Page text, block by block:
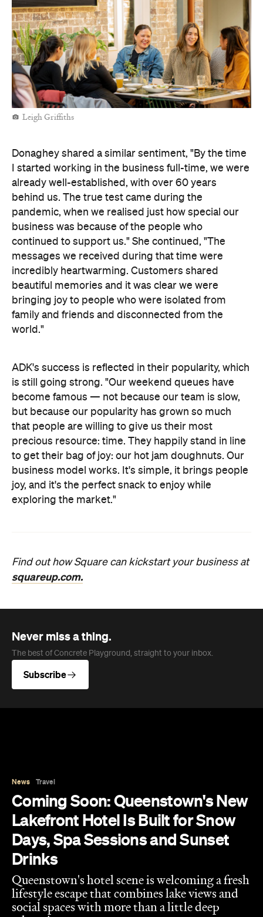
Leigh Griffiths
Donaghey shared a similar sentiment, "By the time
I started working in the business full-time, we were
already well-established, with over 60 years
behind us. The true test came during the
pandemic, when we realised just how special our
business was because of the people who
continued to support us." She continued, "The
messages we received during that time were
incredibly heartwarming. Customers shared
beautiful memories and it was clear we were
bringing joy to people who were isolated from
family and friends and disconnected from the
world."
ADK's success is reflected in their popularity, which
is still going strong. "Our weekend queues have
become famous — not because our team is slow,
but because our popularity has grown so much
that people are willing to give us their most
precious resource: time. They happily stand in line
to get their bag of joy: our hot jam doughnuts. Our
business model works. It's simple, it brings people
joy, and it's the perfect snack to enjoy while
exploring the market."
Find out how Square can kickstart your business at
squareup.com.
Never miss a thing.
The best of Concrete Playground, straight to your inbox.
Subscribe
News Travel
Coming Soon: Queenstown's New
Lakefront Hotel Is Built for Snow
Days, Spa Sessions and Sunset
Drinks
Queenstown's hotel scene is welcoming a fresh
lifestyle escape that combines lake views and
social spaces with more than a little deep